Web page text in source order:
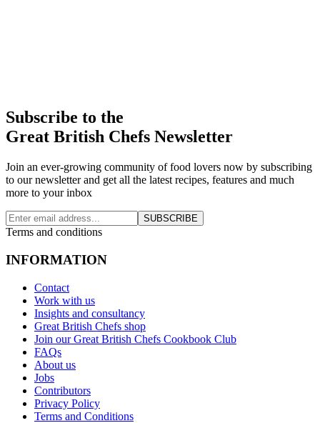
Subscribe to the
Great British Chefs Newsletter
Join an ever-growing community of food lovers now by subscribing
to our newsletter and get all the latest recipes, features and much
more to your inbox
SUBSCRIBE
Terms and conditions
INFORMATION
Contact
Work with us
Insights and consultancy
Great British Chefs shop
Join our Great British Chefs Cookbook Club
FAQs
About us
Jobs
Contributors
Privacy Policy
Terms and Conditions